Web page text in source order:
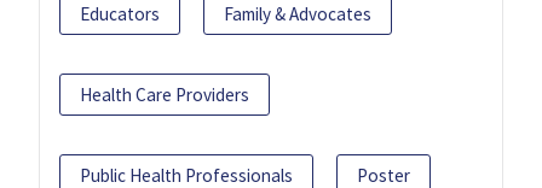
Educators Family & Advocates
Health Care Providers
Public Health Professionals Poster